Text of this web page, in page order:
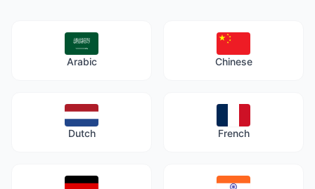
Arabic Chinese
Dutch French